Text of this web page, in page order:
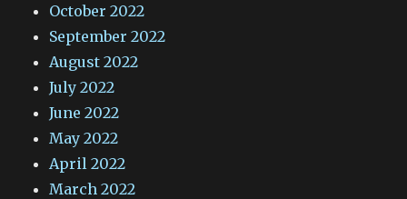
October 2022
September 2022
August 2022
July 2022
June 2022
May 2022
April 2022
March 2022